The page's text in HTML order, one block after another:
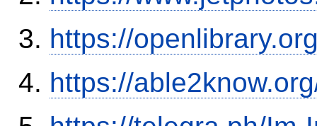
https://
https://